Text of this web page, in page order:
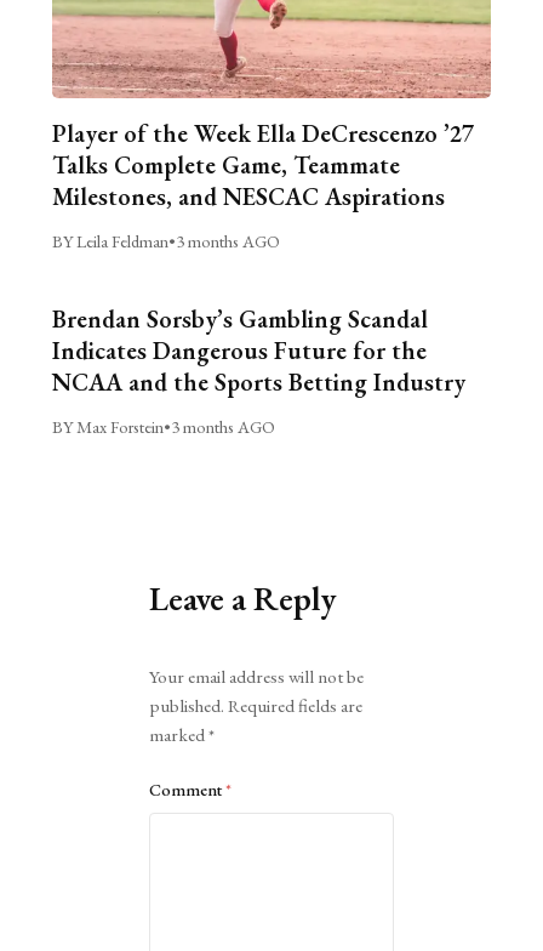
Player of the Week Ella DeCrescenzo ’27
Talks Complete Game, Teammate
Milestones, and NESCAC Aspirations
BY Leila Feldman•3 months AGO
Brendan Sorsby’s Gambling Scandal
Indicates Dangerous Future for the
NCAA and the Sports Betting Industry
BY Max Forstein•3 months AGO
Leave a Reply
Your email address will not be
published. Required fields are
marked*
Comment*